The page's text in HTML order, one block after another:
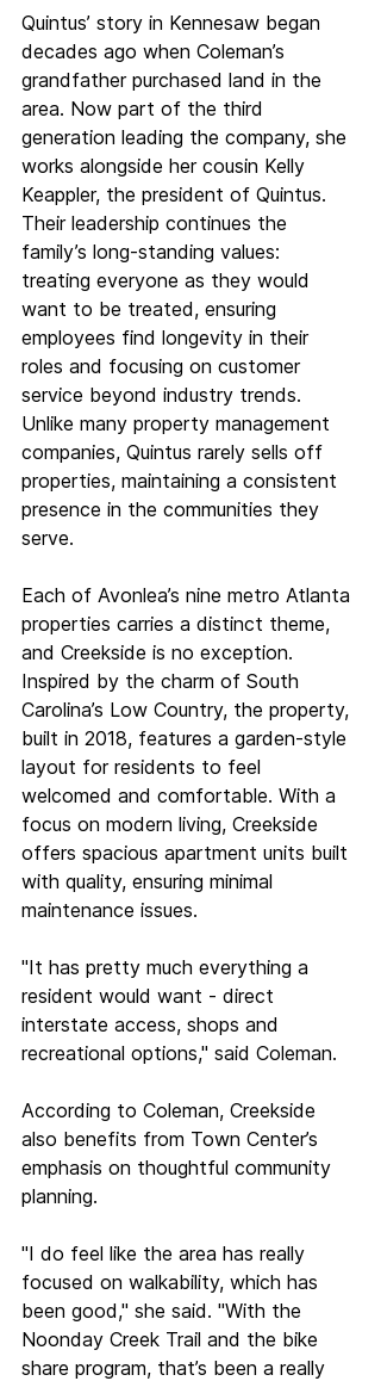
Quintus’ story in Kennesaw began
decades ago when Coleman’s
grandfather purchased land in the
area. Now part of the third
generation leading the company, she
works alongside her cousin Kelly
Keappler, the president of Quintus.
Their leadership continues the
family’s long-standing values:
treating everyone as they would
want to be treated, ensuring
employees find longevity in their
roles and focusing on customer
service beyond industry trends.
Unlike many property management
companies, Quintus rarely sells off
properties, maintaining a consistent
presence in the communities they
serve.
Each of Avonlea’s nine metro Atlanta
properties carries a distinct theme,
and Creekside is no exception.
Inspired by the charm of South
Carolina’s Low Country, the property,
built in 2018, features a garden-style
layout for residents to feel
welcomed and comfortable. With a
focus on modern living, Creekside
offers spacious apartment units built
with quality, ensuring minimal
maintenance issues.
"It has pretty much everything a
resident would want - direct
interstate access, shops and
recreational options," said Coleman.
According to Coleman, Creekside
also benefits from Town Center’s
emphasis on thoughtful community
planning.
"I do feel like the area has really
focused on walkability, which has
been good," she said. "With the
Noonday Creek Trail and the bike
share program, that’s been a really